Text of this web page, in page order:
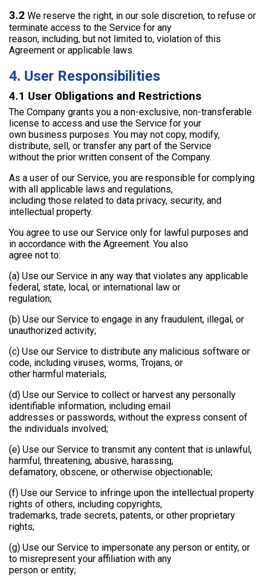
3.2 We reserve the right, in our sole discretion, to refuse or
terminate access to the Service for any
reason, including, but not limited to, violation of this
Agreement or applicable laws.
4. User Responsibilities
4.1 User Obligations and Restrictions
The Company grants you a non-exclusive, non-transferable
license to access and use the Service for your
own business purposes. You may not copy, modify,
distribute, sell, or transfer any part of the Service
without the prior written consent of the Company.
As a user of our Service, you are responsible for complying
with all applicable laws and regulations,
including those related to data privacy, security, and
intellectual property.
You agree to use our Service only for lawful purposes and
in accordance with the Agreement. You also
agree not to:
(a) Use our Service in any way that violates any applicable
federal, state, local, or international law or
regulation;
(b) Use our Service to engage in any fraudulent, illegal, or
unauthorized activity;
(c) Use our Service to distribute any malicious software or
code, including viruses, worms, Trojans, or
other harmful materials;
(d) Use our Service to collect or harvest any personally
identifiable information, including email
addresses or passwords, without the express consent of
the individuals involved;
(e) Use our Service to transmit any content that is unlawful,
harmful, threatening, abusive, harassing,
defamatory, obscene, or otherwise objectionable;
(f) Use our Service to infringe upon the intellectual property
rights of others, including copyrights,
trademarks, trade secrets, patents, or other proprietary
rights;
(g) Use our Service to impersonate any person or entity, or
to misrepresent your affiliation with any
person or entity;